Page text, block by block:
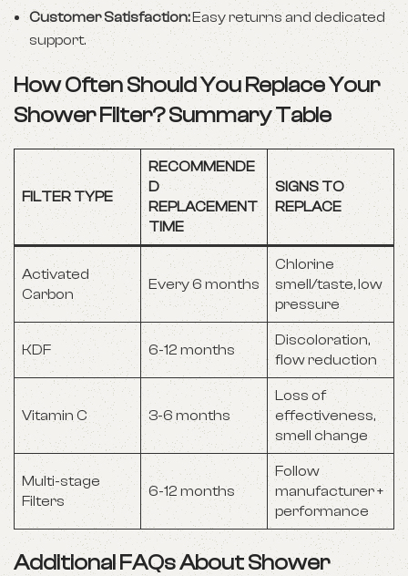
Customer Satisfaction:Easy returns and dedicated
support.
How Often Should You Replace Your
Shower Filter? Summary Table
FILTER TYPE
RECOMMENDE
D
REPLACEMENT
TIME
SIGNS TO
REPLACE
Activated
Carbon
Every 6 months
Chlorine
smell/taste, low
pressure
KDF 6-12 months
Discoloration,
flow reduction
Vitamin C 3-6 months
Loss of
effectiveness,
smell change
Multi-stage
Filters
6-12 months
Follow
manufacturer +
performance
Additional FAQs About Shower